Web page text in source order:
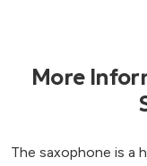
More
The saxophone is a